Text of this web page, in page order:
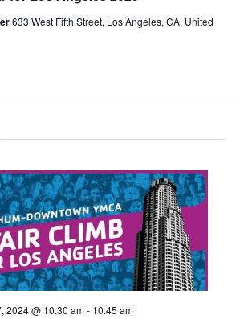
633 West Fifth Street, Los Angeles, CA, United
2024 @ 10:30 am- 10:45 am